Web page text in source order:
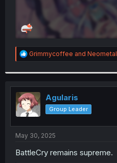
R
e
t
i
o
n
s
:
Grimmycoffee and Neometal
Agularis
Group Leader
May 30, 2025
BattleCry remains supreme.